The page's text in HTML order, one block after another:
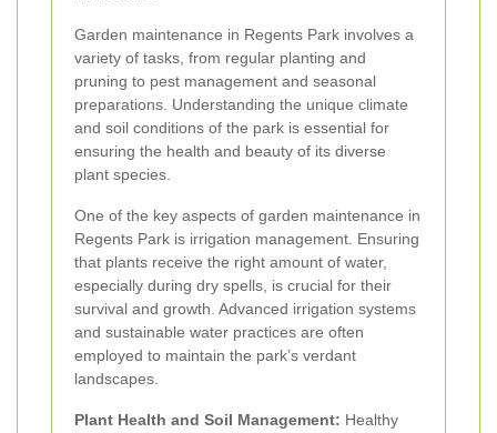
Garden maintenance in Regents Park involves a
variety of tasks, from regular planting and
pruning to pest management and seasonal
preparations. Understanding the unique climate
and soil conditions of the park is essential for
ensuring the health and beauty of its diverse
plant species.
One of the key aspects of garden maintenance in
Regents Park is irrigation management. Ensuring
that plants receive the right amount of water,
especially during dry spells, is crucial for their
survival and growth. Advanced irrigation systems
and sustainable water practices are often
employed to maintain the park’s verdant
landscapes.
Plant Health and Soil Management: Healthy